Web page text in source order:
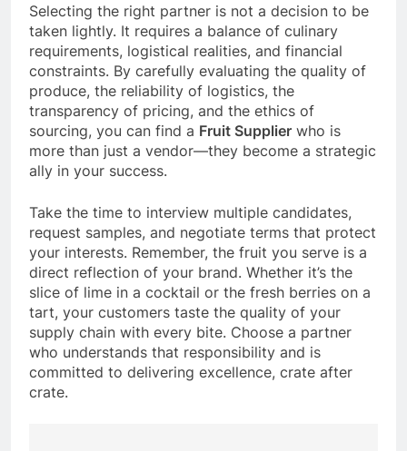
Selecting the right partner is not a decision to be
taken lightly. It requires a balance of culinary
requirements, logistical realities, and financial
constraints. By carefully evaluating the quality of
produce, the reliability of logistics, the
transparency of pricing, and the ethics of
sourcing, you can find a Fruit Supplier who is
more than just a vendor—they become a strategic
ally in your success.
Take the time to interview multiple candidates,
request samples, and negotiate terms that protect
your interests. Remember, the fruit you serve is a
direct reflection of your brand. Whether it’s the
slice of lime in a cocktail or the fresh berries on a
tart, your customers taste the quality of your
supply chain with every bite. Choose a partner
who understands that responsibility and is
committed to delivering excellence, crate after
crate.